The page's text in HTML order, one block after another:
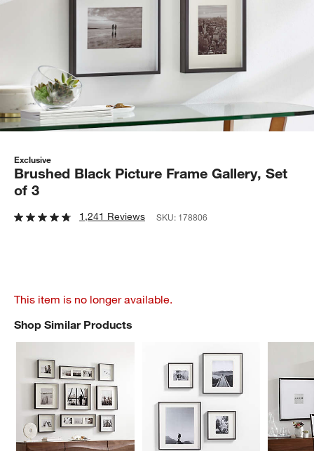
Exclusive
Brushed Black Picture Frame Gallery, Set
of 3
1,241 Reviews SKU: 178806
This item is no longer available.
Shop Similar Products
SHOP SIMILAR PRODUCTSITEMS SKIPPED. UNDO.